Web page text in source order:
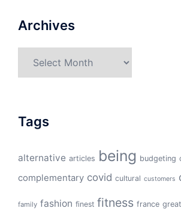
Archives
Tags
alternative articles being budgeting
complementary covid cultural customers
family fashion finest fitness france